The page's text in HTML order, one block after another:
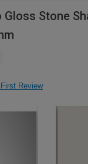
Gloss Stone
Review